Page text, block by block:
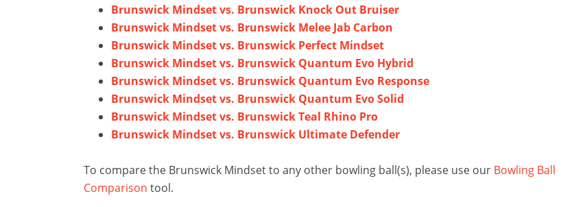
Brunswick Mindset vs. Brunswick Knock Out Bruiser
Brunswick Mindset vs. Brunswick Melee Jab Carbon
Brunswick Mindset vs. Brunswick Perfect Mindset
Brunswick Mindset vs. Brunswick Quantum Evo Hybrid
Brunswick Mindset vs. Brunswick Quantum Evo Response
Brunswick Mindset vs. Brunswick Quantum Evo Solid
Brunswick Mindset vs. Brunswick Teal Rhino Pro
Brunswick Mindset vs. Brunswick Ultimate Defender
To compare the Brunswick Mindset to any other bowling ball(s), please use our Bowling Ball
Comparison tool.